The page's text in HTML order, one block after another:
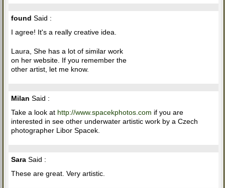
found Said :
I agree! It's a really creative idea.
Laura, She has a lot of similar work
on her website. If you remember the
other artist, let me know.
Milan Said :
Take a look at http://www.spacekphotos.com if you are
interested in see other underwater artistic work by a Czech
photographer Libor Spacek.
Sara Said :
These are great. Very artistic.